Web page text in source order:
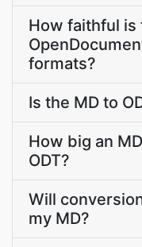
How faithful
formats?
Is the MD to
How big an
ODT?
Will
my MD?